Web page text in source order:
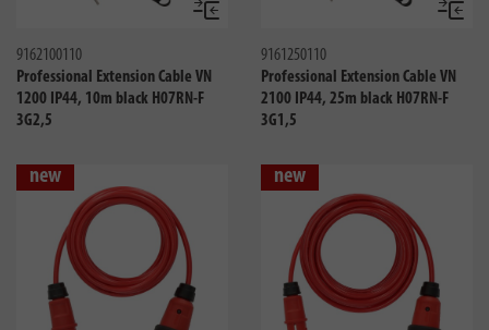
Compare
9162100110
Professional Extension Cable VN
1200 IP44, 10m black H07RN-F
3G2,5
9161250110
Professional Extension Cable VN
2100 IP44, 25m black H07RN-F
3G1,5
new new